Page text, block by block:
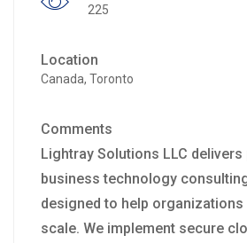
225
Location
Canada, Toronto
Comments
Lightray Solutions LLC delivers
business technology
designed to help organizations
scale. We implement secure